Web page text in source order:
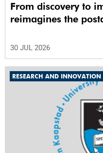
From discovery to
reimagines the
30 JUL 2026
RESEARCH AND INNOVATION